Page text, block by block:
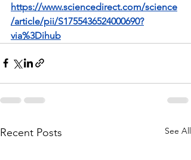
https://www.sciencedirect.com/science
/article/pii/S1755436524000690?
via%3Dihub
Recent Posts See All